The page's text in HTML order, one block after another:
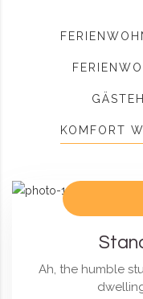
KOMFORT
Ah, the humble